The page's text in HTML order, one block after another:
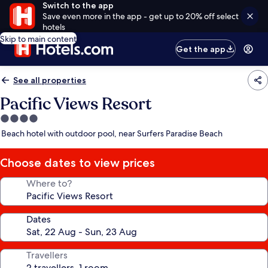
Switch to the app
Save even more in the app - get up to 20% off select
hotels
Skip to main content
Get the app
See all properties
Pacific Views Resort
4.0
star
Beach hotel with outdoor pool, near Surfers Paradise Beach
Choose dates to view prices
Where to?
Dates
Travellers